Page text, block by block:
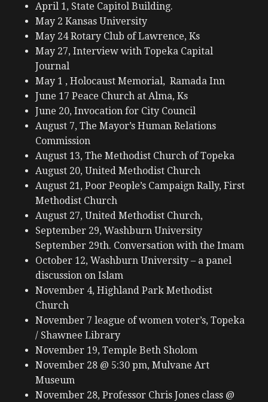
April 1, State Capitol Building.
May 2 Kansas University
May 24 Rotary Club of Lawrence, Ks
May 27, Interview with Topeka Capital
Journal
May 1 , Holocaust Memorial, Ramada Inn
June 17 Peace Church at Alma, Ks
June 20, Invocation for City Council
August 7, The Mayor’s Human Relations
Commission
August 13, The Methodist Church of Topeka
August 20, United Methodist Church
August 21, Poor People’s Campaign Rally, First
Methodist Church
August 27, United Methodist Church,
September 29, Washburn University
September 29th. Conversation with the Imam
October 12, Washburn University – a panel
discussion on Islam
November 4, Highland Park Methodist
Church
November 7 league of women voter’s, Topeka
/ Shawnee Library
November 19, Temple Beth Sholom
November 28 @ 5:30 pm, Mulvane Art
Museum
November 28, Professor Chris Jones class @